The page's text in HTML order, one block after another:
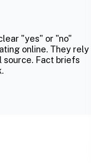
"yes" or "no"
online. They rely
source. Fact briefs